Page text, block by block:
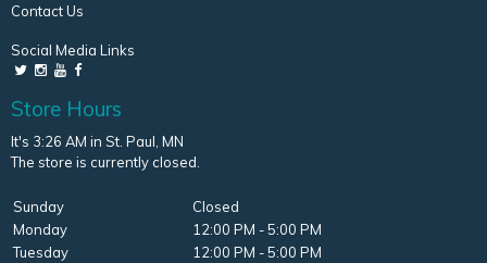
Contact Us
Social Media Links
Store Hours
It's 3:26 AM in St. Paul, MN
The store is currently closed.
Sunday
Closed
Monday
12:00 PM - 5:00 PM
Tuesday
12:00 PM - 5:00 PM